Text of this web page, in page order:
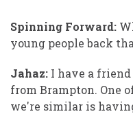
Spinning Forward:
young people back
Jahaz: I have a
from Brampton. One
we're similar is